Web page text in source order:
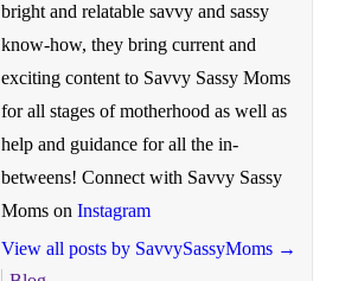
bright and relatable savvy and sassy
know-how, they bring current and
exciting content to Savvy Sassy Moms
for all stages of motherhood as well as
help and guidance for all the in-
betweens! Connect with Savvy Sassy
Moms on Instagram
View all posts by SavvySassyMoms →